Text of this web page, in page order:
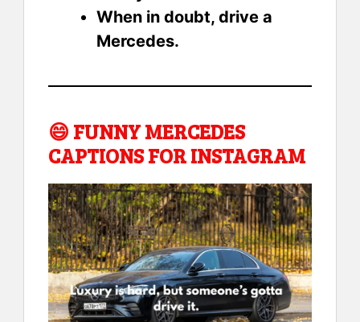
When in doubt, drive a
Mercedes.
😄 FUNNY MERCEDES
CAPTIONS FOR INSTAGRAM